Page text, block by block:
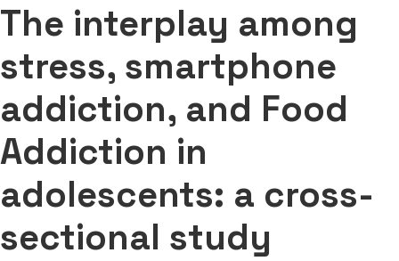
The interplay among
stress, smartphone
addiction, and Food
Addiction in
adolescents: a cross-
sectional study